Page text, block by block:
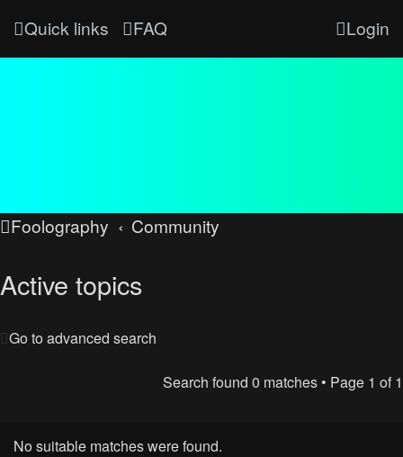
Quick links FAQ Login
Foolography Community
Active topics
Go to advanced search
Search found 0 matches • Page 1 of1
No suitable matches were found.